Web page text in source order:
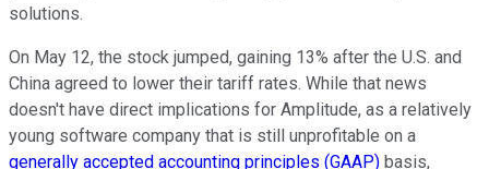
solutions.
On May 12, the stock jumped, gaining 13% after the U.S. and
China agreed to lower their tariff rates. While that news
doesn't have direct implications for Amplitude, as a relatively
young software company that is still unprofitable on a
generally accepted accounting principles (GAAP) basis,